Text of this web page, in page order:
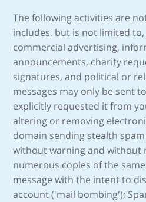
The following activities are
includes, but is not limited
commercial advertising,
announcements, charity
signatures, and political or
messages may only be sent
explicitly requested it from
altering or removing
domain sending stealth
without warning and without
numerous copies of the
message with the intent to
account ('mail bombing');